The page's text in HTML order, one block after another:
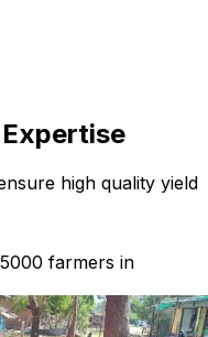
high quality yield
farmers in